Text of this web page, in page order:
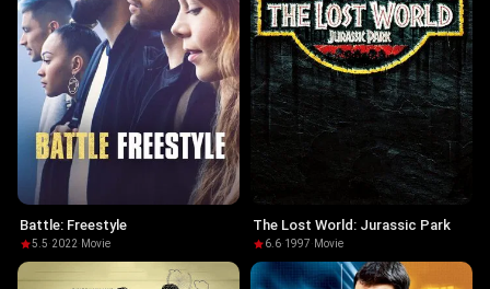
Battle: Freestyle
5.5·2022· Movie
The Lost World: Jurassic Park
6.6·1997· Movie